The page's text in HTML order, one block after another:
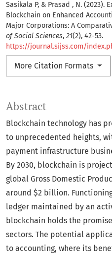
Sasikala P, & Prasad , N. (2023).
Blockchain on Enhanced
Major Corporations: A
of Social Sciences, 21(2), 42-53.
https://journal.sijss.com/
More Citation Formats
Abstract
Blockchain technology has
to unprecedented heights,
payment infrastructure
By 2030, blockchain is
global Gross Domestic
around $2 billion.
ledger maintained by an
blockchain holds the
sectors. The potential
to accounting, where its